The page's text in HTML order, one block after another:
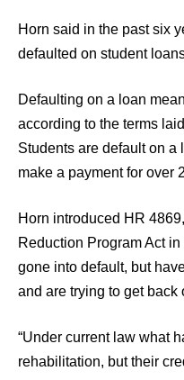
Horn said in the past six
defaulted on student
Defaulting on a loan
according to the terms
Students are default on
make a payment for over
Horn introduced HR
Reduction Program Act
gone into default, but
and are trying to get back
“Under current law what
rehabilitation, but their